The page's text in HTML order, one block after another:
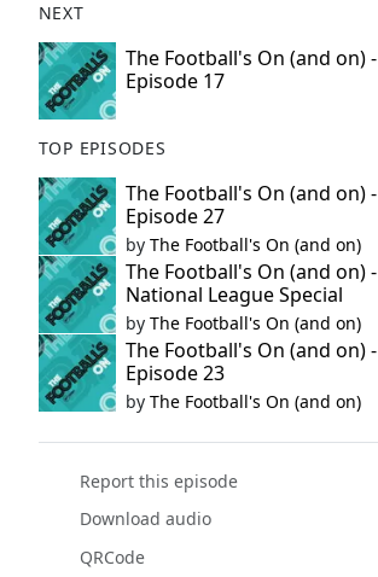
o
o
k
NEXT
The Football's On (and on) -
Episode 17
TOP EPISODES
The Football's On (and on) -
Episode 27
by The Football's On (and on)
The Football's On (and on) -
National League Special
by The Football's On (and on)
The Football's On (and on) -
Episode 23
by The Football's On (and on)
Report this episode
Download audio
QRCode